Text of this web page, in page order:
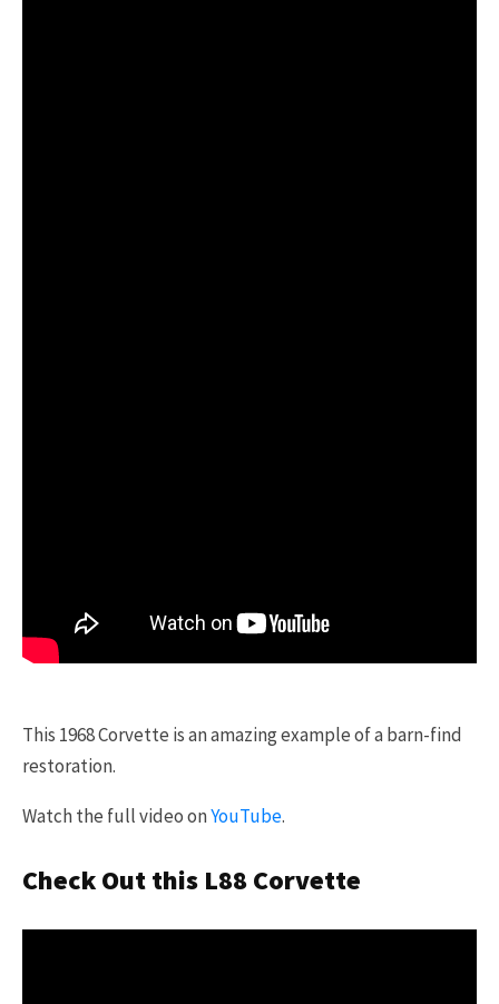
This 1968 Corvette is an amazing example of a barn-find
restoration.
Watch the full video onYouTube.
Check Out this L88 Corvette